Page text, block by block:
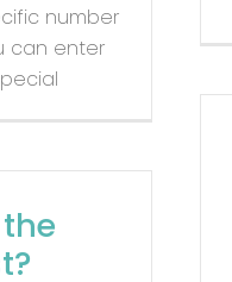
number
can enter